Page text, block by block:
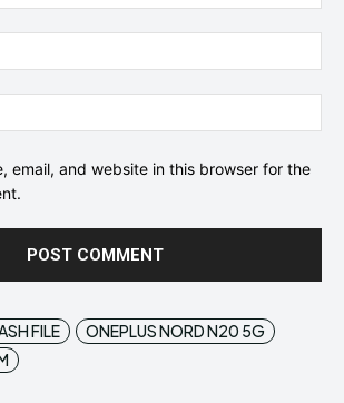
email, and website in this browser for the
FILE
ONEPLUS NORD N20 5G